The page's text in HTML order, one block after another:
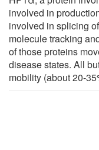
involved in
involved in splicing
molecule tracking
of those proteins
disease states. All
mobility (about 20-